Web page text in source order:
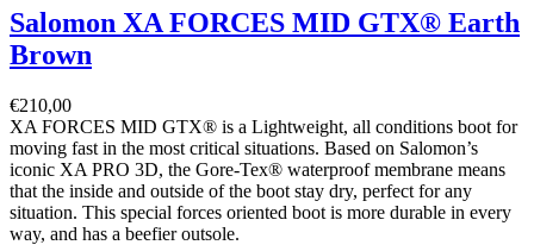
Salomon XA FORCES MID GTX® Earth
Brown
€210,00
XA FORCES MID GTX® is a Lightweight, all conditions boot for
moving fast in the most critical situations. Based on Salomon’s
iconic XA PRO 3D, the Gore-Tex® waterproof membrane means
that the inside and outside of the boot stay dry, perfect for any
situation. This special forces oriented boot is more durable in every
way, and has a beefier outsole.